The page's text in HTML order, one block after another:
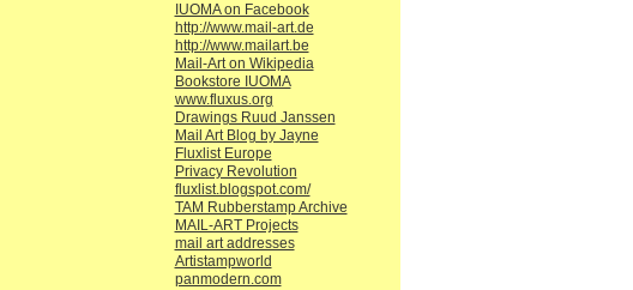
IUOMA on Facebook
http://www.mail-art.de
http://www.mailart.be
Mail-Art on Wikipedia
Bookstore IUOMA
www.fluxus.org
Drawings Ruud Janssen
Mail Art Blog by Jayne
Fluxlist Europe
Privacy Revolution
fluxlist.blogspot.com/
TAM Rubberstamp Archive
MAIL-ART Projects
mail art addresses
Artistampworld
panmodern.com